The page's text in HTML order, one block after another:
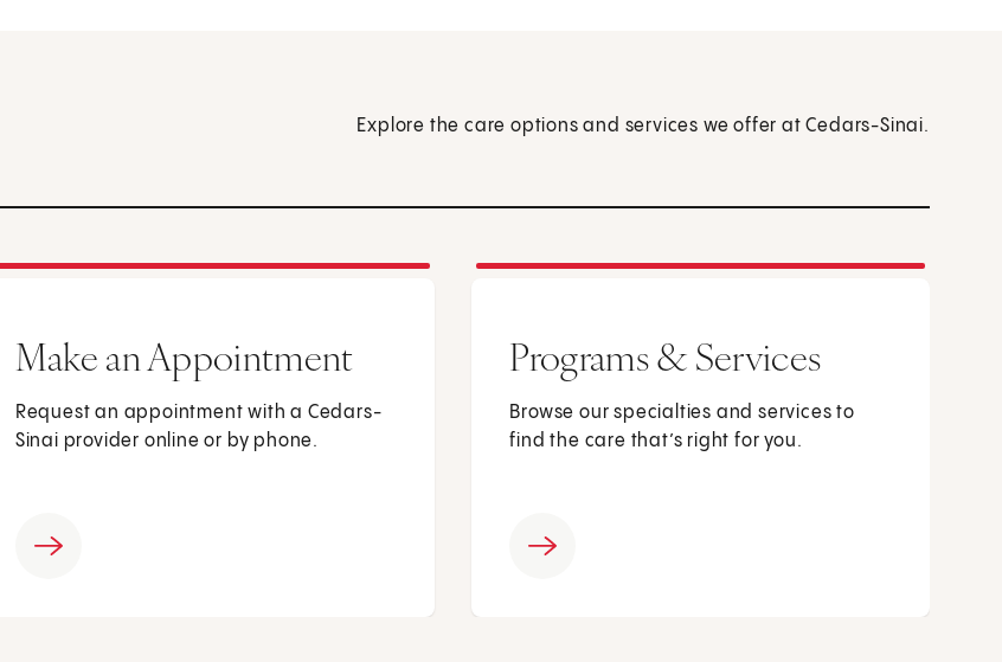
Explore the care options and services we offer at Cedars-Sinai.
Make an Appointment
Request an appointment with a Cedars-
Sinai provider online or by phone.
Programs & Services
Browse our specialties and services to
find the care that’s right for you.